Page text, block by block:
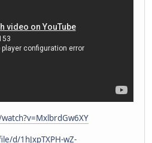
d/1hJxpTXPH-wZ-